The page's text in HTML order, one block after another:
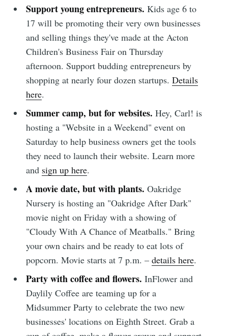
Support young entrepreneurs.Kids age 6 to
17 will be promoting their very own businesses
and selling things they've made at the Acton
Children's Business Fair on Thursday
afternoon. Support budding entrepreneurs by
shopping at nearly four dozen startups.Details
here.
Summer camp, but for websites.Hey, Carl! is
hosting a "Website in a Weekend" event on
Saturday to help business owners get the tools
they need to launch their website. Learn more
and sign up here.
A movie date, but with plants.Oakridge
Nursery is hosting an "Oakridge After Dark"
movie night on Friday with a showing of
"Cloudy With A Chance of Meatballs." Bring
your own chairs and be ready to eat lots of
popcorn. Movie starts at 7 p.m. –details here.
Party with coffee and flowers.InFlower and
Daylily Coffee are teaming up for a
Midsummer Party to celebrate the two new
businesses' locations on Eighth Street. Grab a